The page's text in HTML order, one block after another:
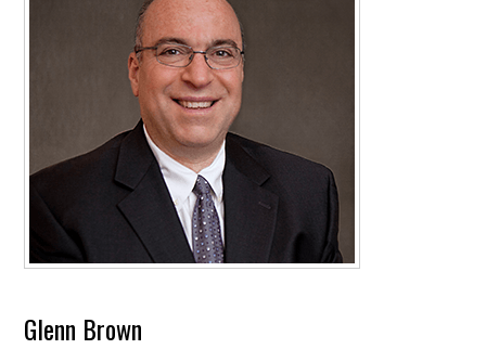
Glenn Brown